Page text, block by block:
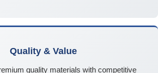
Quality & Value
quality materials with competitive